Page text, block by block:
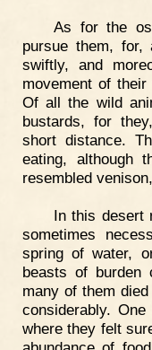
As for the
pursue them,
swiftly, and
movement of
Of all the wild
bustards, for
short distance.
eating, although
resembled
In this desert
sometimes
spring of water,
beasts of burden
many of them
considerably.
where they felt